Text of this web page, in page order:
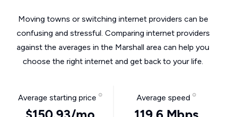
Moving towns or switching internet providers can be
confusing and stressful. Comparing internet providers
against the averages in the Marshall area can help you
choose the right internet and get back to your life.
Average starting price Average speed